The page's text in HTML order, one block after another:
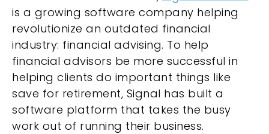
is a growing software company helping
revolutionize an outdated financial
industry: financial advising. To help
financial advisors be more successful in
helping clients do important things like
save for retirement, Signal has built a
software platform that takes the busy
work out of running their business.